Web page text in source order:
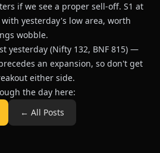
if we see a proper sell-off. S1 at
yesterday's low area, worth
wobble.
yesterday (Nifty 132, BNF 815) —
an expansion, so don't get
either side.
the day here:
← All Posts